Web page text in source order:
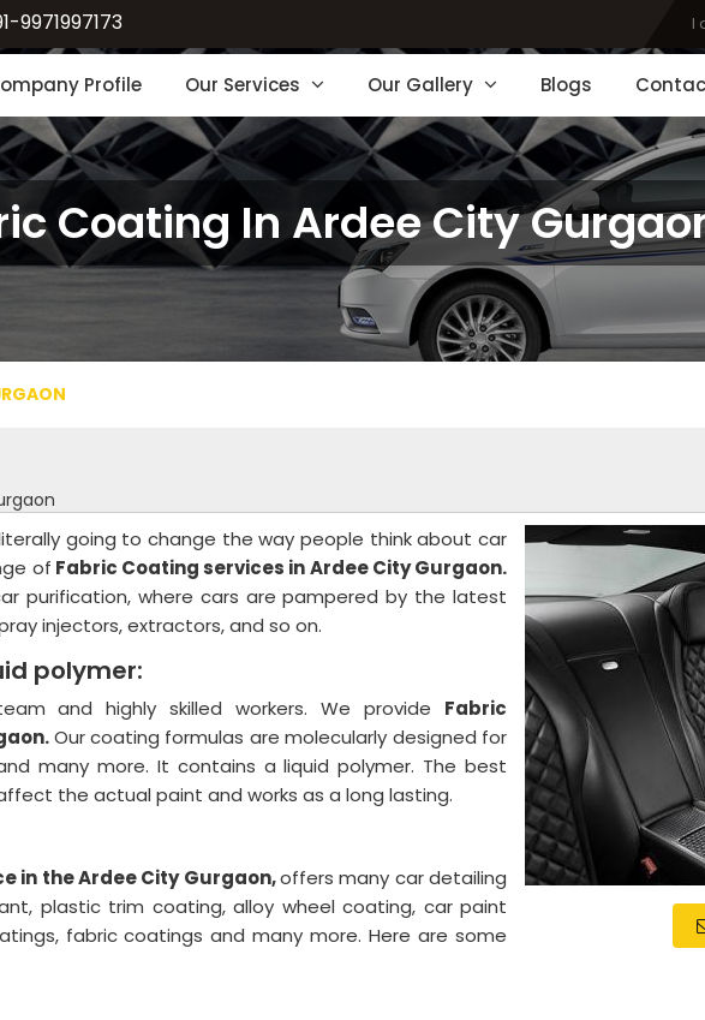
9971997173
Profile Our Services Our Gallery Blogs
Coating In Ardee City
going to change the way people think about car
of Fabric Coating services in Ardee City Gurgaon.
purification, where cars are pampered by the latest
injectors, extractors, and so on.
polymer:
and highly skilled workers. We provide Fabric
Our coating formulas are molecularly designed for
many more. It contains a liquid polymer. The best
the actual paint and works as a long lasting.
in the Ardee City Gurgaon,offers many car detailing
plastic trim coating, alloy wheel coating, car paint
fabric coatings and many more. Here are some